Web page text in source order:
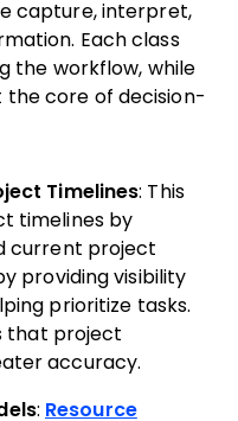
capture, interpret,
Each class
the workflow, while
the core of decision-
Timelines: This
timelines by
current project
providing visibility
prioritize tasks.
that project
accuracy.
: Resource